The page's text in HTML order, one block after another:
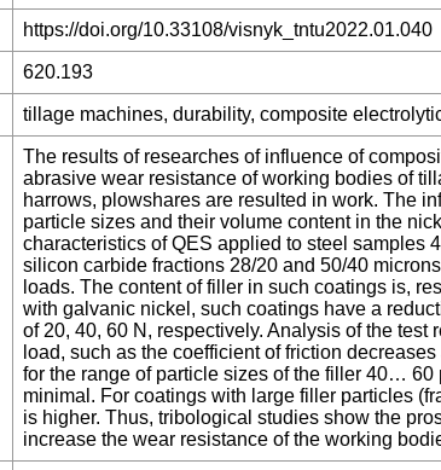
https://doi.org/10.33108/visnyk_tntu2022.01.040
620.193
tillage machines, durability, composite
The results of researches of influence of
abrasive wear resistance of working bodies of
harrows, plowshares are resulted in work. The
particle sizes and their volume content in the
characteristics of QES applied to steel samples
silicon carbide fractions 28/20 and 50/40
loads. The content of filler in such coatings is,
with galvanic nickel, such coatings have a
of 20, 40, 60 N, respectively. Analysis of the test
load, such as the coefficient of friction
for the range of particle sizes of the filler 40… 60
minimal. For coatings with large filler particles
is higher. Thus, tribological studies show the
increase the wear resistance of the working